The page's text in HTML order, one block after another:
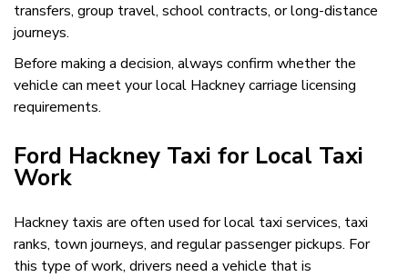
transfers, group travel, school contracts, or long-distance
journeys.
Before making a decision, always confirm whether the
vehicle can meet your local Hackney carriage licensing
requirements.
Ford Hackney Taxi for Local Taxi
Work
Hackney taxis are often used for local taxi services, taxi
ranks, town journeys, and regular passenger pickups. For
this type of work, drivers need a vehicle that is